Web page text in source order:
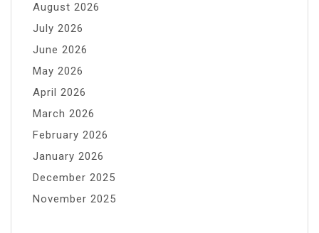
August 2026
July 2026
June 2026
May 2026
April 2026
March 2026
February 2026
January 2026
December 2025
November 2025